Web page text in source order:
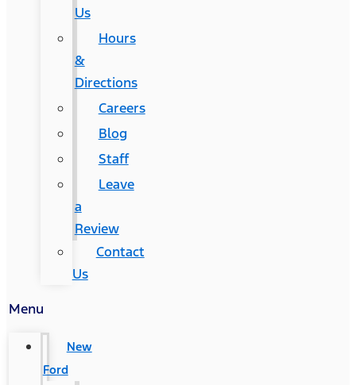
Us
Hours
&
Directions
Careers
Blog
Staff
Leave
a
Review
Contact
Us
Menu
New
Ford